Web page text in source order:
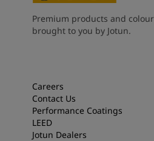
Premium products and
brought to you by Jotun.
Careers
Contact Us
Performance Coatings
LEED
Jotun Dealers